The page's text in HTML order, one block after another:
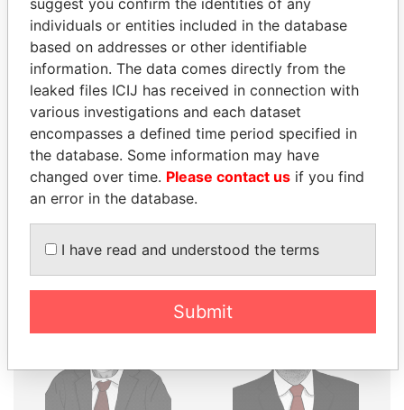
THEPOWERPLAYERS
Explore the offshore connections of world leaders,
politicians and their relatives and associates.
Pandora
Papers
Paradise
Papers
Panama Papers
suggest you confirm the identities of any
individuals or entities included in the database
based on addresses or other identifiable
information. The data comes directly from the
leaked files ICIJ has received in connection with
various investigations and each dataset
encompasses a defined time period specified in
the database. Some information may have
changed over time. Please contact us if you find
an error in the database.
I have read and understood the terms
Submit